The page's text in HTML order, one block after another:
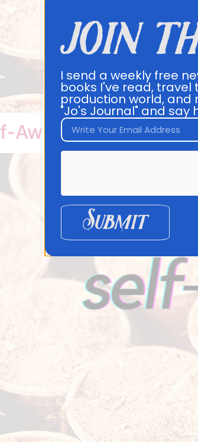
Awareness Ebook
join
I send a weekly free
books I've read, travel
production world, and
"Jo's Journal" and say
Submit